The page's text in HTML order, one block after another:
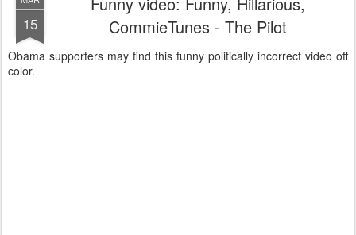
15
CommieTunes - The Pilot
Obama supporters may find this funny politically incorrect video off
color.